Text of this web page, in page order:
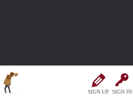
SIGN UP SIGN IN